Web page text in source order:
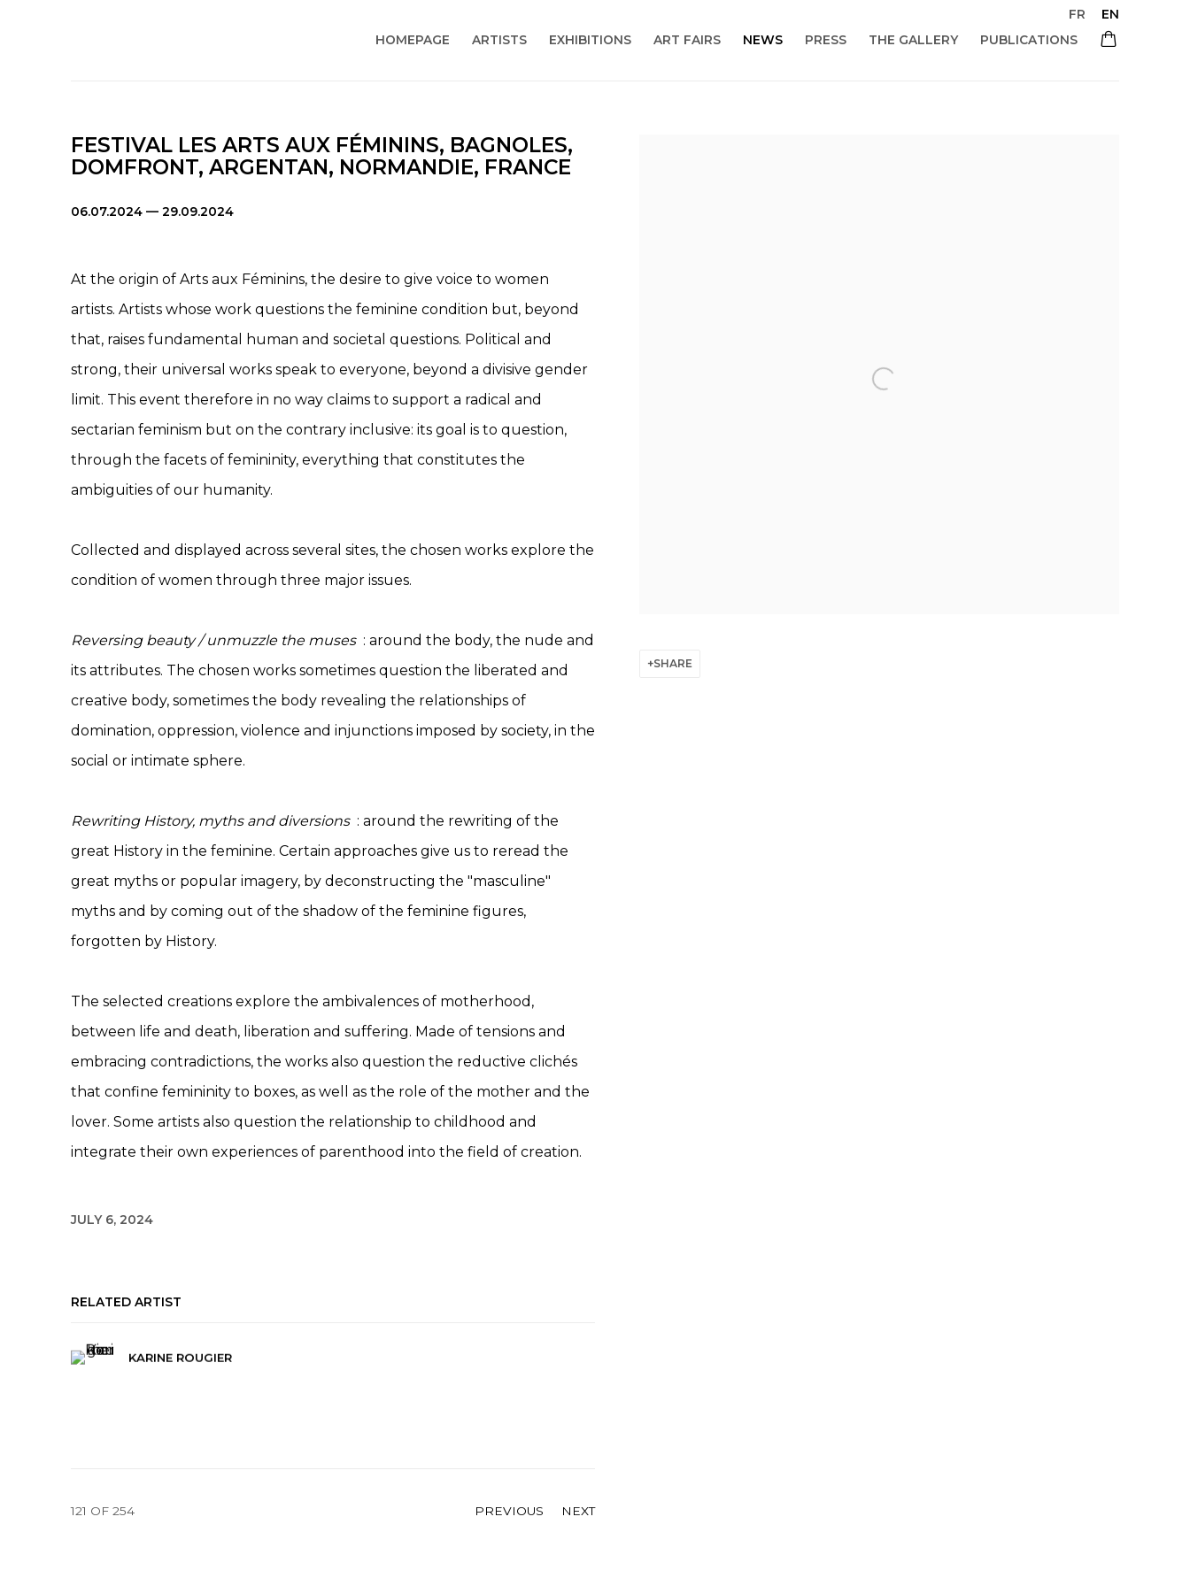
HOMEPAGE ARTISTS EXHIBITIONS ART FAIRS NEWS PRESS THE GALLERY PUBLICATIONS
FR EN
FESTIVAL LES ARTS AUX FÉMININS, BAGNOLES,
DOMFRONT, ARGENTAN, NORMANDIE, FRANCE
06.07.2024 — 29.09.2024
SHARE
At the origin of Arts aux Féminins, the desire to give voice to women
artists. Artists whose work questions the feminine condition but, beyond
that, raises fundamental human and societal questions. Political and
strong, their universal works speak to everyone, beyond a divisive gender
limit. This event therefore in no way claims to support a radical and
sectarian feminism but on the contrary inclusive: its goal is to question,
through the facets of femininity, everything that constitutes the
ambiguities of our humanity.
Collected and displayed across several sites, the chosen works explore the
condition of women through three major issues.
Reversing beauty / unmuzzle the muses: around the body, the nude and
its attributes. The chosen works sometimes question the liberated and
creative body, sometimes the body revealing the relationships of
domination, oppression, violence and injunctions imposed by society, in the
social or intimate sphere.
Rewriting History, myths and diversions: around the rewriting of the
great History in the feminine. Certain approaches give us to reread the
great myths or popular imagery, by deconstructing the "masculine"
myths and by coming out of the shadow of the feminine figures,
forgotten by History.
The selected creations explore the ambivalences of motherhood,
between life and death, liberation and suffering. Made of tensions and
embracing contradictions, the works also question the reductive clichés
that confine femininity to boxes, as well as the role of the mother and the
lover. Some artists also question the relationship to childhood and
integrate their own experiences of parenthood into the field of creation.
JULY 6, 2024
RELATED ARTIST
KARINE ROUGIER
PREVIOUS NEXT
121 OF 254